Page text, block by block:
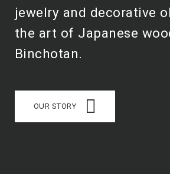
jewelry and decorative
the art of Japanese
Binchotan.
OUR STORY